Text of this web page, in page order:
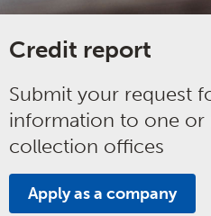
Credit report
Submit your request
information to one or
collection offices
Apply as a company